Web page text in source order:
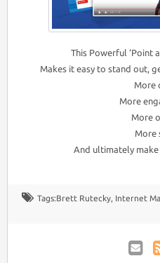
This Powerful ‘Point
Makes it easy to stand out,
More
More
More
More
And ultimately make
Tags:Brett Rutecky, Internet